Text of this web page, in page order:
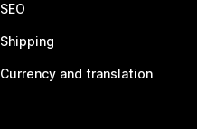
SEO
Shipping
Currency and translation